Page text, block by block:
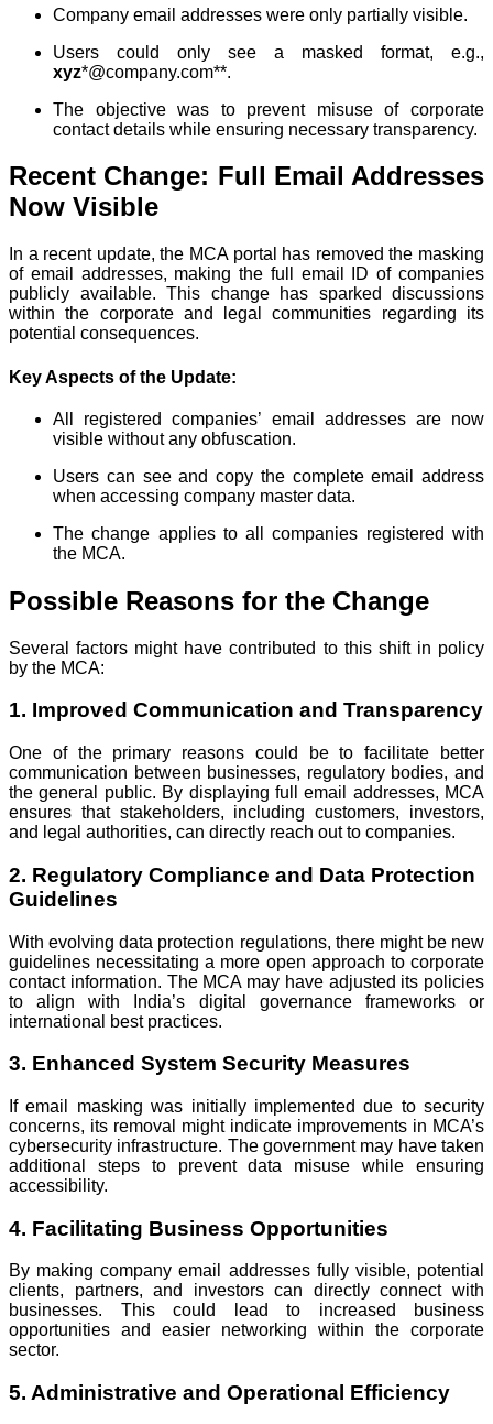
Company email addresses were only partially visible.
Users could only see a masked format, e.g.,
xyz*@company.com**.
The objective was to prevent misuse of corporate
contact details while ensuring necessary transparency.
Recent Change: Full Email Addresses
Now Visible
In a recent update, the MCA portal has removed the masking
of email addresses, making the full email ID of companies
publicly available. This change has sparked discussions
within the corporate and legal communities regarding its
potential consequences.
Key Aspects of the Update:
All registered companies’ email addresses are now
visible without any obfuscation.
Users can see and copy the complete email address
when accessing company master data.
The change applies to all companies registered with
the MCA.
Possible Reasons for the Change
Several factors might have contributed to this shift in policy
by the MCA:
1. Improved Communication and Transparency
One of the primary reasons could be to facilitate better
communication between businesses, regulatory bodies, and
the general public. By displaying full email addresses, MCA
ensures that stakeholders, including customers, investors,
and legal authorities, can directly reach out to companies.
2. Regulatory Compliance and Data Protection
Guidelines
With evolving data protection regulations, there might be new
guidelines necessitating a more open approach to corporate
contact information. The MCA may have adjusted its policies
to align with India’s digital governance frameworks or
international best practices.
3. Enhanced System Security Measures
If email masking was initially implemented due to security
concerns, its removal might indicate improvements in MCA’s
cybersecurity infrastructure. The government may have taken
additional steps to prevent data misuse while ensuring
accessibility.
4. Facilitating Business Opportunities
By making company email addresses fully visible, potential
clients, partners, and investors can directly connect with
businesses. This could lead to increased business
opportunities and easier networking within the corporate
sector.
5. Administrative and Operational Efficiency